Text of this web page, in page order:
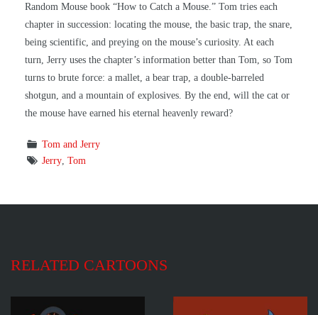
Random Mouse book “How to Catch a Mouse.” Tom tries each
chapter in succession: locating the mouse, the basic trap, the snare,
being scientific, and preying on the mouse’s curiosity. At each
turn, Jerry uses the chapter’s information better than Tom, so Tom
turns to brute force: a mallet, a bear trap, a double-barreled
shotgun, and a mountain of explosives. By the end, will the cat or
the mouse have earned his eternal heavenly reward?
Tom and Jerry
Jerry, Tom
RELATED CARTOONS